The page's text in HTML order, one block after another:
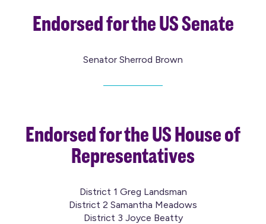
Endorsed for the US Senate
Senator Sherrod Brown
Endorsed for the US House of
Representatives
District 1 Greg Landsman
District 2 Samantha Meadows
District 3 Joyce Beatty